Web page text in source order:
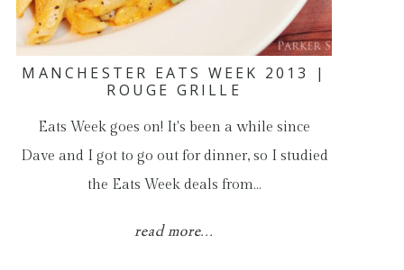
MANCHESTER EATS WEEK 2013 |
ROUGE GRILLE
Eats Week goes on! It's been a while since
Dave and I got to go out for dinner, so I studied
the Eats Week deals from…
read more...